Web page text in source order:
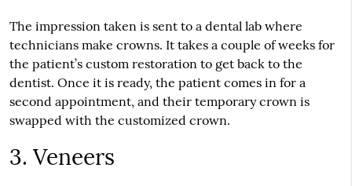
The impression taken is sent to a dental lab where
technicians make crowns. It takes a couple of weeks for
the patient’s custom restoration to get back to the
dentist. Once it is ready, the patient comes in for a
second appointment, and their temporary crown is
swapped with the customized crown.
3. Veneers